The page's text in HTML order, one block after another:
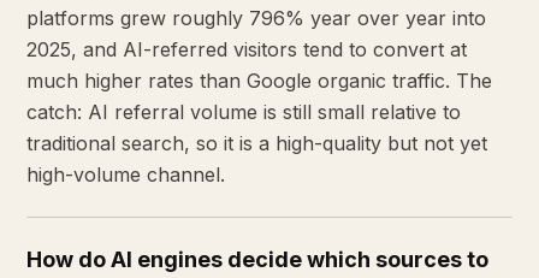
platforms grew roughly 796% year over year into
2025, and AI-referred visitors tend to convert at
much higher rates than Google organic traffic. The
catch: AI referral volume is still small relative to
traditional search, so it is a high-quality but not yet
high-volume channel.
How do AI engines decide which sources to